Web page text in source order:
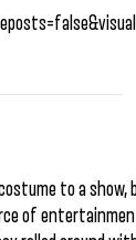
to a show,
of